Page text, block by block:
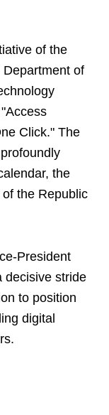
of the
of
Click." The
the
the Republic
President
decisive stride
to position
digital